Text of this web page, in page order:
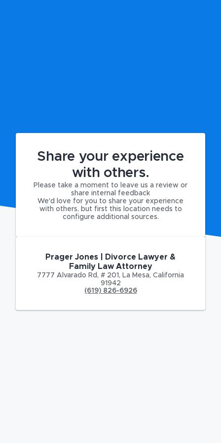
Share your experience
with others.
Please take a moment to leave us a review or
share internal feedback
We'd love for you to share your experience
with others, but first this location needs to
configure additional sources.
Prager Jones | Divorce Lawyer &
Family Law Attorney
7777 Alvarado Rd , # 201, La Mesa, California
91942
(619) 826-6926